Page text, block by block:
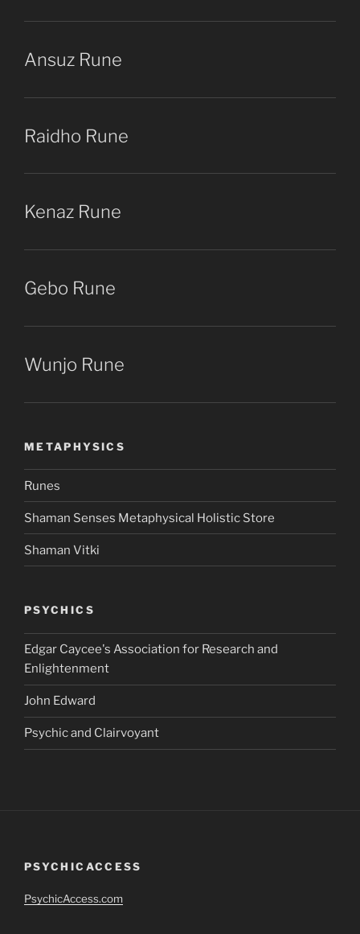
Ansuz Rune
Raidho Rune
Kenaz Rune
Gebo Rune
Wunjo Rune
METAPHYSICS
Runes
Shaman Senses Metaphysical Holistic Store
Shaman Vitki
PSYCHICS
Edgar Caycee's Association for Research and
Enlightenment
John Edward
Psychic and Clairvoyant
PSYCHICACCESS
PsychicAccess.com